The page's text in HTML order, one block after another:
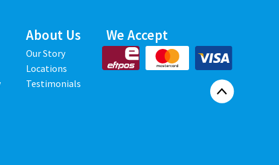
About Us
Our Story
Locations
Testimonials
We Accept